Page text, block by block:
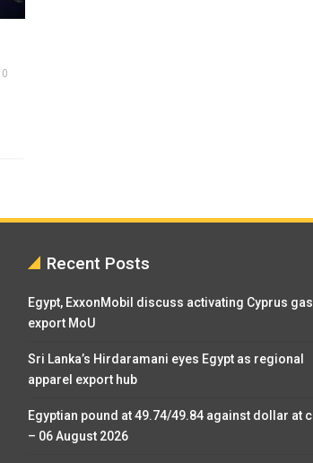
0
Recent Posts
Egypt, ExxonMobil discuss activating Cyprus gas
export MoU
Sri Lanka’s Hirdaramani eyes Egypt as regional
apparel export hub
Egyptian pound at 49.74/49.84 against dollar at
– 06 August 2026